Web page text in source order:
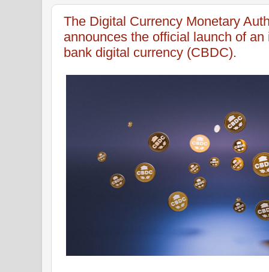
The Digital Currency Monetary
announces the official launch of
bank digital currency (CBDC).